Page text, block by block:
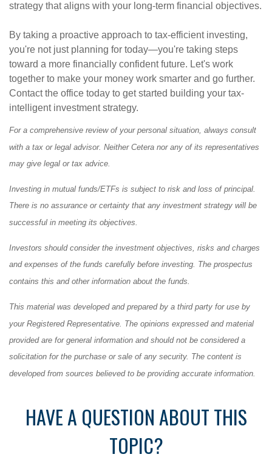
strategy that aligns with your long-term financial objectives.
By taking a proactive approach to tax-efficient investing,
you're not just planning for today—you're taking steps
toward a more financially confident future. Let's work
together to make your money work smarter and go further.
Contact the office today to get started building your tax-
intelligent investment strategy.
For a comprehensive review of your personal situation, always consult
with a tax or legal advisor. Neither Cetera nor any of its representatives
may give legal or tax advice.
Investing in mutual funds/ETFs is subject to risk and loss of principal.
There is no assurance or certainty that any investment strategy will be
successful in meeting its objectives.
Investors should consider the investment objectives, risks and charges
and expenses of the funds carefully before investing. The prospectus
contains this and other information about the funds.
This material was developed and prepared by a third party for use by
your Registered Representative. The opinions expressed and material
provided are for general information and should not be considered a
solicitation for the purchase or sale of any security. The content is
developed from sources believed to be providing accurate information.
HAVE A QUESTION ABOUT THIS
TOPIC?